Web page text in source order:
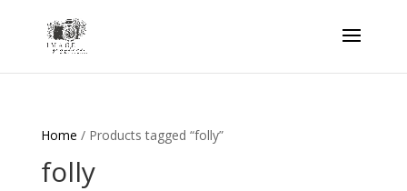
Home / Products tagged “folly”
folly